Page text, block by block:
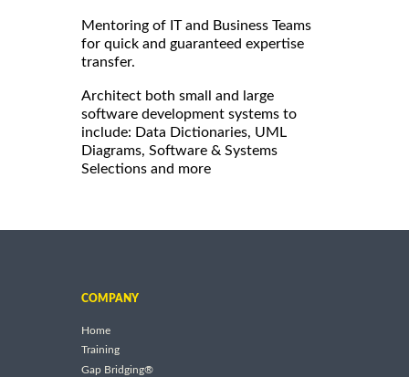
Mentoring of IT and Business Teams
for quick and guaranteed expertise
transfer.
Architect both small and large
software development systems to
include: Data Dictionaries, UML
Diagrams, Software & Systems
Selections and more
COMPANY
Home
Training
Gap Bridging®